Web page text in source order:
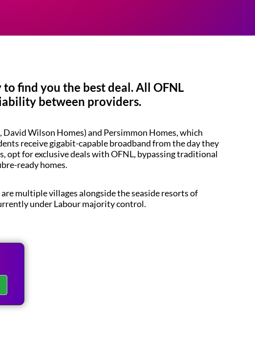
to find you the best deal. All OFNL
between providers.
Wilson Homes) and Persimmon Homes, which
receive gigabit-capable broadband from the day they
opt for exclusive deals with OFNL, bypassing traditional
ready homes.
multiple villages alongside the seaside resorts of
under Labour majority control.